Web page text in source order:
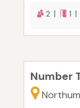
2 | 1 |
Number